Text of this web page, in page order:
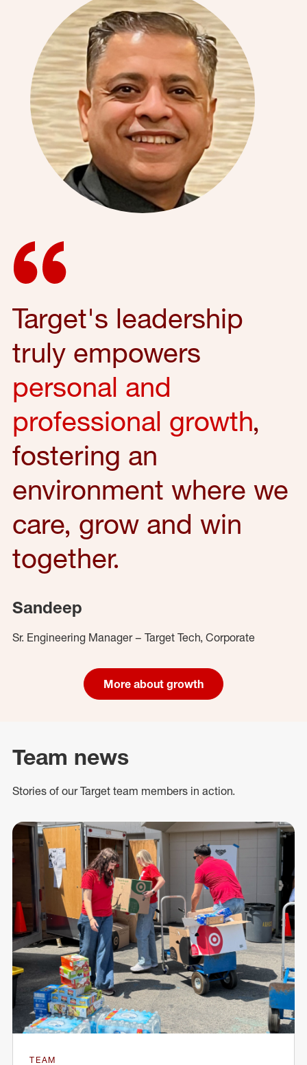
Target's leadership
truly empowers
personal and
professional growth,
fostering an
environment where we
care, grow and win
together.
Sandeep
Sr. Engineering Manager – Target Tech, Corporate
More about growth
Team news
Stories of our Target team members in action.
TEAM